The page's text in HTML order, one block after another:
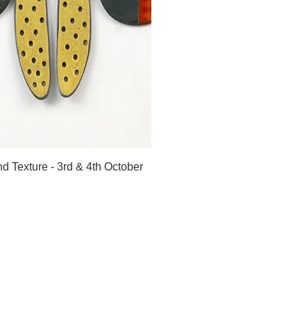
View
Texture - 3rd & 4th October